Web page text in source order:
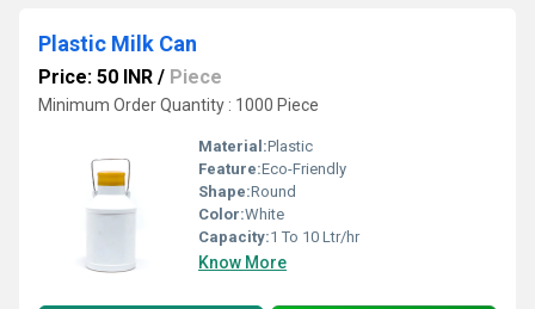
Plastic Milk Can
Price: 50 INR / Piece
Minimum Order Quantity : 1000 Piece
Material:Plastic
Feature:Eco-Friendly
Shape:Round
Color:White
Capacity:1 To 10 Ltr/hr
Know More